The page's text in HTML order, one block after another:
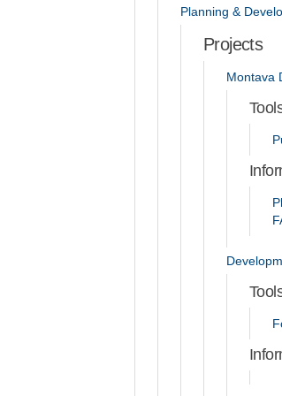
Planning &
Projects
Montava